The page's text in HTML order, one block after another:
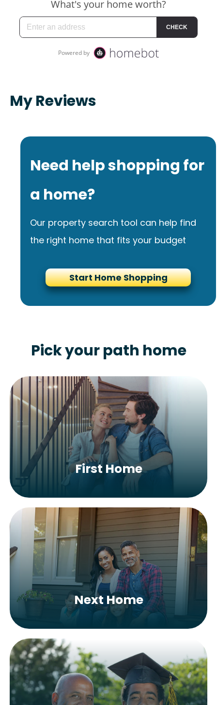
My Reviews
Need help shopping for
a home?
Our property search tool can help find
the right home that fits your budget
Start Home Shopping
Pick your path home
First Home
Next Home